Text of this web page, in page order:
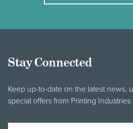
Stay Connected
Keep up-to-date on the latest news,
special offers from Printing Industries